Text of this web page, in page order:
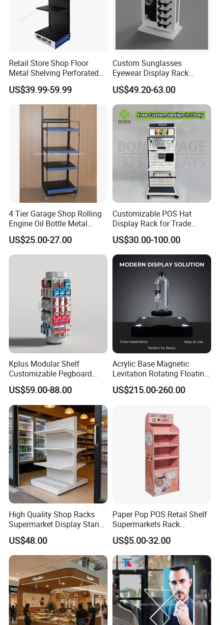
Retail Store Shop Floor
Metal Shelving Perforated
Pegboard Stand Display
Rack Shelves with Hooks
US$39.99-59.99
Custom Sunglasses
Eyewear Display Rack
Stand for Optical Shop
US$49.20-63.00
4 Tier Garage Shop Rolling
Engine Oil Bottle Metal
Display Shelf (PHY393)
US$25.00-27.00
Customizable POS Hat
Display Rack for Trade
Shows
US$30.00-100.00
Kplus Modular Shelf
Customizable Pegboard
Rotate Display Stand with
Hook for Retail Store
US$59.00-88.00
Acrylic Base Magnetic
Levitation Rotating Floating
0-2kg Shoes Bottle
Cellphone Display Racks for
US$215.00-260.00
High Quality Shop Racks
Supermarket Display Stand
Gondola Shelf
US$48.00
Paper Pop POS Retail Shelf
Supermarkets Rack
Cosmetic Cardboard
Display Stand
US$5.00-32.00